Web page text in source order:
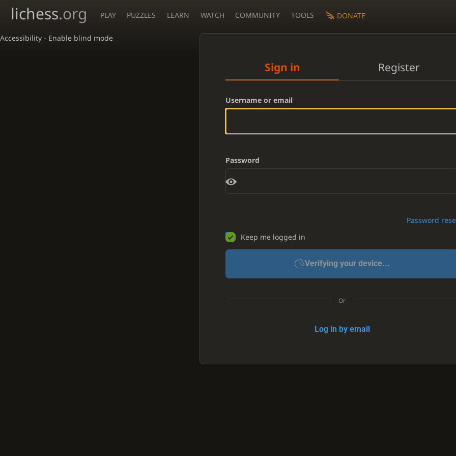
Accessibility - Enable blind mode
lichess.org PLAY PUZZLES LEARN WATCH COMMUNITY TOOLS DONATE
Sign in Register
Username or email
Password
Password
Keep me logged in
Verifying your device...
Or
Log in by email